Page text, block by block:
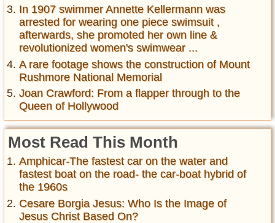
In 1907 swimmer Annette Kellermann was
arrested for wearing one piece swimsuit ,
afterwards, she promoted her own line &
revolutionized women's swimwear ...
A rare footage shows the construction of Mount
Rushmore National Memorial
Joan Crawford: From a flapper through to the
Queen of Hollywood
Most Read This Month
Amphicar-The fastest car on the water and
fastest boat on the road- the car-boat hybrid of
the 1960s
Cesare Borgia Jesus: Who Is the Image of
Jesus Christ Based On?